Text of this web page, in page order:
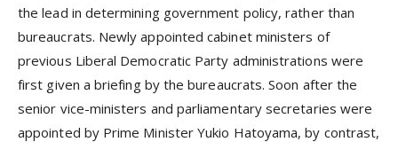
the lead in determining government policy, rather than
bureaucrats. Newly appointed cabinet ministers of
previous Liberal Democratic Party administrations were
first given a briefing by the bureaucrats. Soon after the
senior vice-ministers and parliamentary secretaries were
appointed by Prime Minister Yukio Hatoyama, by contrast,